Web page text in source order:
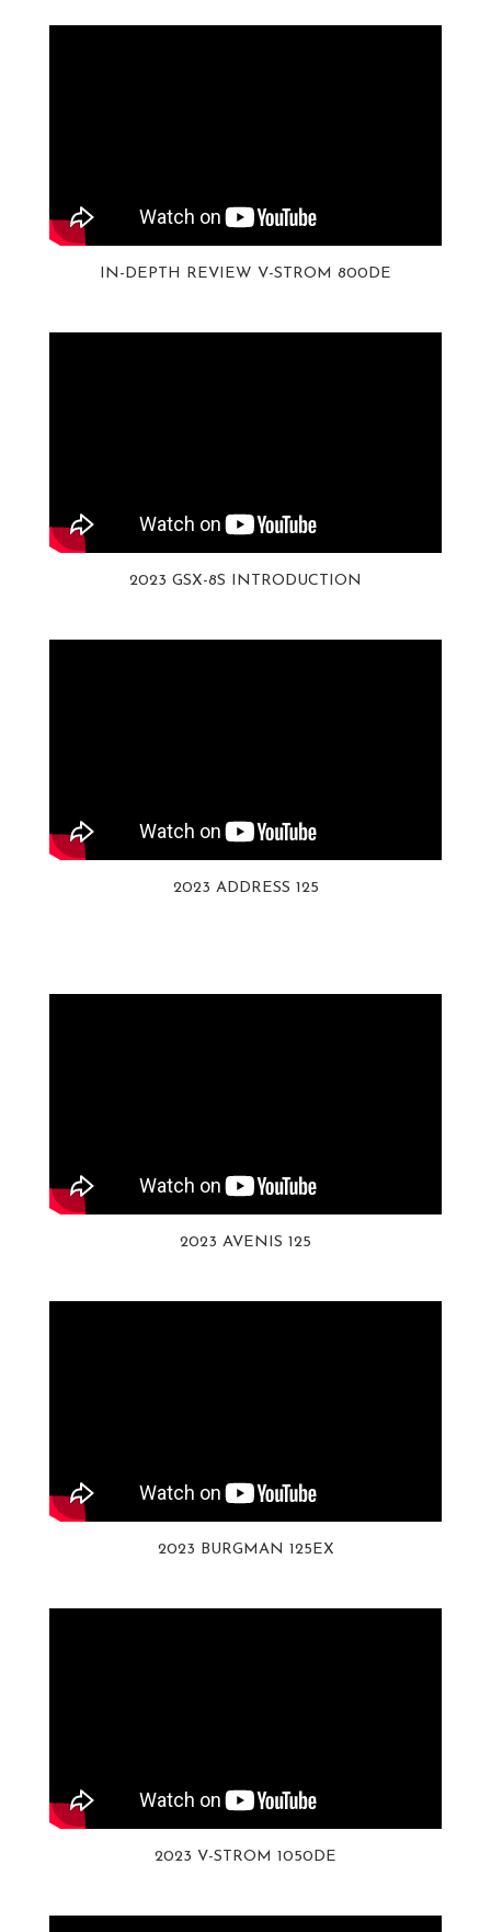
IN-DEPTH REVIEW V-STROM 800DE
2023 GSX-8S INTRODUCTION
2023 ADDRESS 125
2023 AVENIS 125
2023 BURGMAN 125EX
2023 V-STROM 1050DE